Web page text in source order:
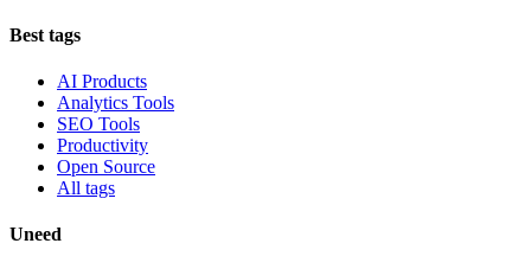
Best tags
AI Products
Analytics Tools
SEO Tools
Productivity
Open Source
All tags
Uneed